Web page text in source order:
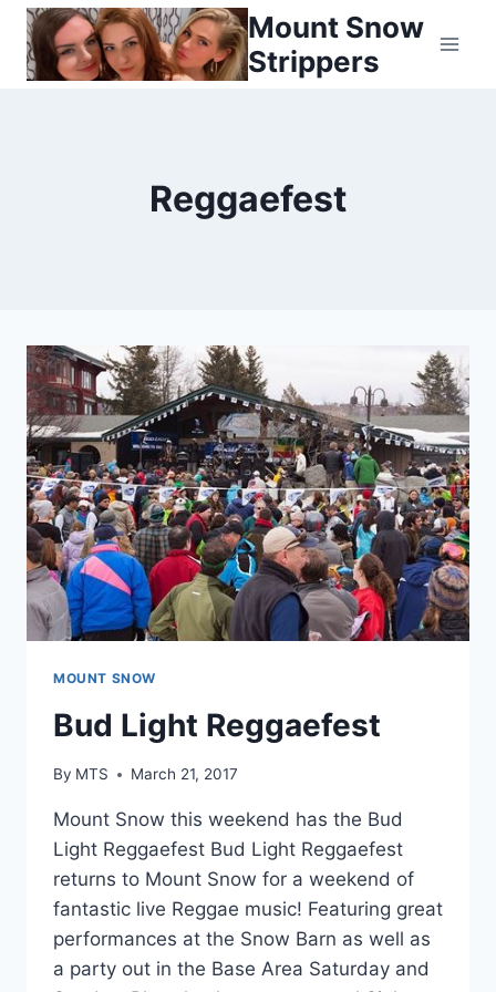
Skip
content
Mount Snow
Strippers
Reggaefest
MOUNT SNOW
Bud Light Reggaefest
By MTS March 21, 2017
Mount Snow this weekend has the Bud
Light Reggaefest Bud Light Reggaefest
returns to Mount Snow for a weekend of
fantastic live Reggae music! Featuring great
performances at the Snow Barn as well as
a party out in the Base Area Saturday and